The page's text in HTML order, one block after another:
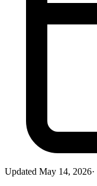
Updated May 14, 2026·